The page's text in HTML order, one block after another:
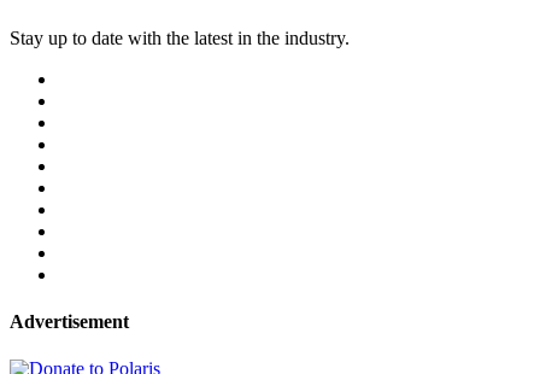
Stay up to date with the latest in the industry.
Advertisement